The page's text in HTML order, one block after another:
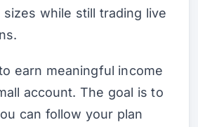
while still trading live
earn meaningful income
account. The goal is to
can follow your plan